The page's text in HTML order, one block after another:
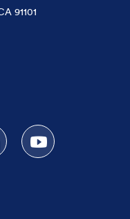
91101
X us on LinkedIn
Subscribe to our